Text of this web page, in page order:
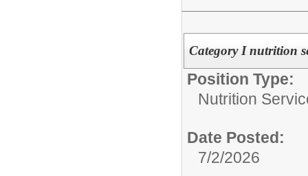
Category I nutrition
Position Type:
Nutrition
Date Posted:
7/2/2026